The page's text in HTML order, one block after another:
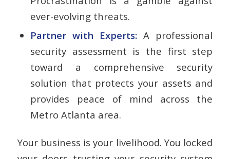
ever-evolving threats.
Partner with Experts: A professional
security assessment is the first step
toward a comprehensive security
solution that protects your assets and
provides peace of mind across the
Metro Atlanta area.
Your business is your livelihood. You locked